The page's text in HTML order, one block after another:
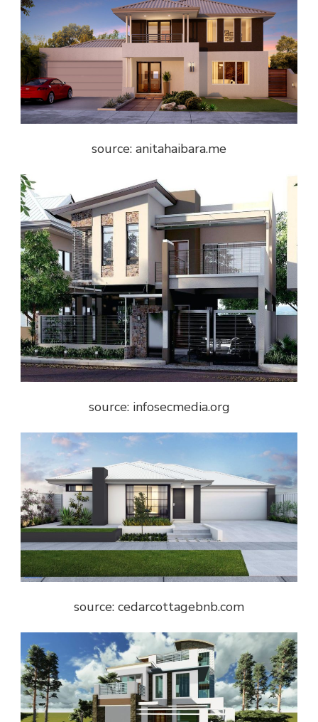
source: anitahaibara.me
source: infosecmedia.org
source: cedarcottagebnb.com